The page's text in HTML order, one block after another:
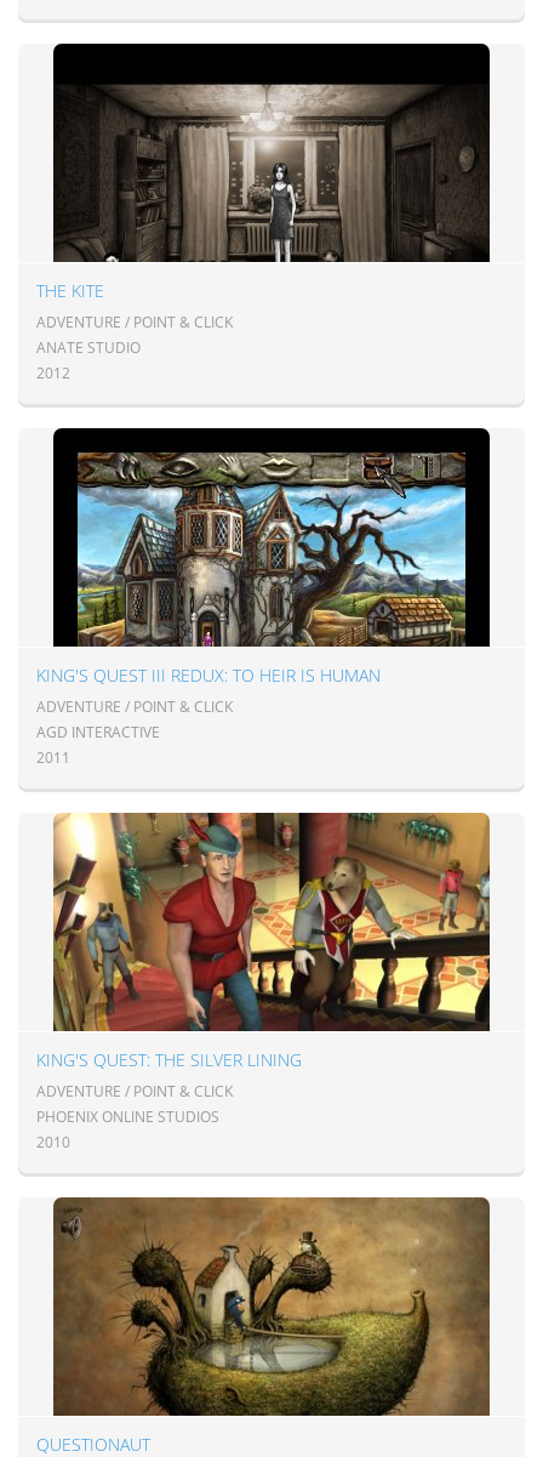
THE KITE
ADVENTURE / POINT & CLICK
ANATE STUDIO
2012
KING'S QUEST III REDUX: TO HEIR IS HUMAN
ADVENTURE / POINT & CLICK
AGD INTERACTIVE
2011
KING'S QUEST: THE SILVER LINING
ADVENTURE / POINT & CLICK
PHOENIX ONLINE STUDIOS
2010
QUESTIONAUT